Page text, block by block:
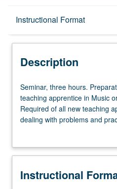
Instructional Format
Description
Description
Seminar,
three
hours.
Preparation:
teaching
in
Seminar, three hours.
teaching apprentice in Music
Required of all new teaching
dealing with problems and
college level. May not be
Instructional